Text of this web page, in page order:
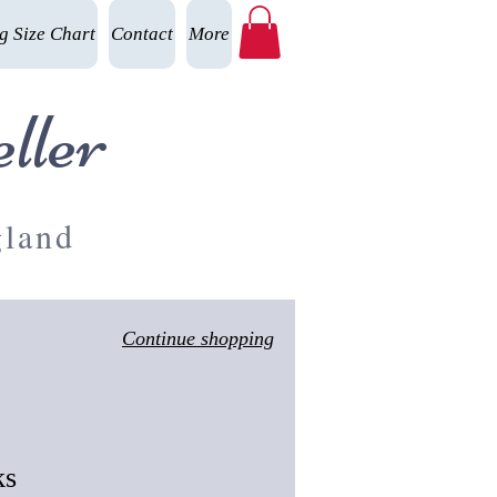
Size Chart Contact More
Continue shopping